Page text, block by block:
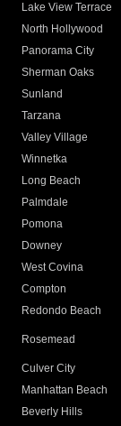
Lake View Terrace
North Hollywood
Panorama City
Sherman Oaks
Sunland
Tarzana
Valley Village
Winnetka
Long Beach
Palmdale
Pomona
Downey
West Covina
Compton
Redondo Beach
Rosemead
Culver City
Manhattan Beach
Beverly Hills